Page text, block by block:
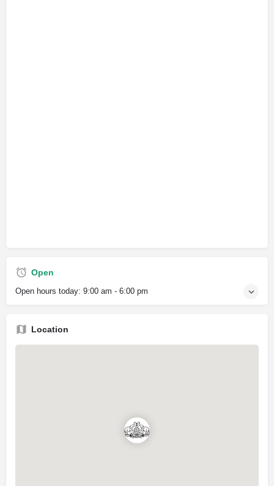
Open
Open hours today: 9:00 am - 6:00 pm
Location